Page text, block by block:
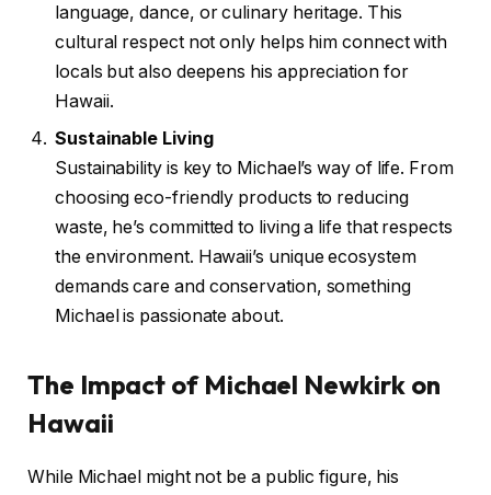
language, dance, or culinary heritage. This
cultural respect not only helps him connect with
locals but also deepens his appreciation for
Hawaii.
Sustainable Living
Sustainability is key to Michael’s way of life. From
choosing eco-friendly products to reducing
waste, he’s committed to living a life that respects
the environment. Hawaii’s unique ecosystem
demands care and conservation, something
Michael is passionate about.
The Impact of Michael Newkirk on
Hawaii
While Michael might not be a public figure, his